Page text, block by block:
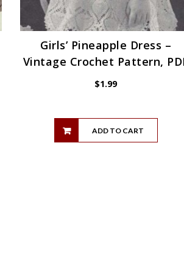
Girls’ Pineapple Dress –
Vintage Crochet Pattern,
$1.99
ADD TO CART